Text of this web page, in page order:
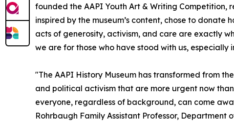
founded the AAPI Youth Art & Writing Competition,
inspired by the museum’s content, chose to
acts of generosity, activism, and care are exactly
we are for those who have stood with us, especially
"The AAPI History Museum has transformed from
and political activism that are more urgent now
everyone, regardless of background, can come
Rohrbaugh Family Assistant Professor, Department